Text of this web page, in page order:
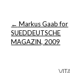
Post
navigation
← Markus Gaab for
SUEDDEUTSCHE
MAGAZIN, 2009